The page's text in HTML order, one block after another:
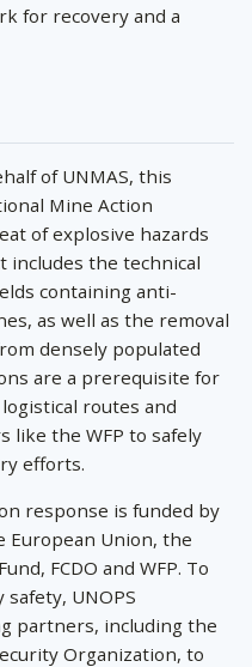
for recovery and a
of UNMAS, this
Mine Action
of explosive hazards
includes the technical
containing anti-
as well as the removal
densely populated
are a prerequisite for
routes and
like the WFP to safely
efforts.
response is funded by
European Union, the
FCDO and WFP. To
UNOPS
partners, including the
Organization, to